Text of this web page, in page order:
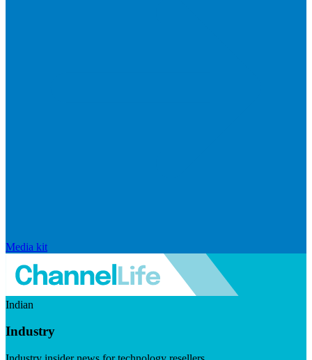
Media kit
Indian
Industry